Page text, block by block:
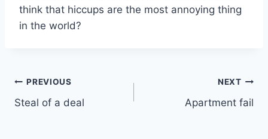
think that hiccups are the most annoying thing
in the world?
Post
navigation
PREVIOUS
Steal of a deal
NEXT
Apartment fail